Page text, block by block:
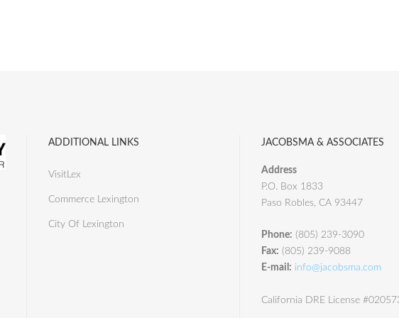
ADDITIONAL LINKS
VisitLex
Commerce Lexington
City Of Lexington
JACOBSMA & ASSOCIATES
Address
P.O. Box 1833
Paso Robles, CA 93447
Phone: (805) 239-3090
Fax: (805) 239-9088
E-mail: info@jacobsma.com
California DRE License